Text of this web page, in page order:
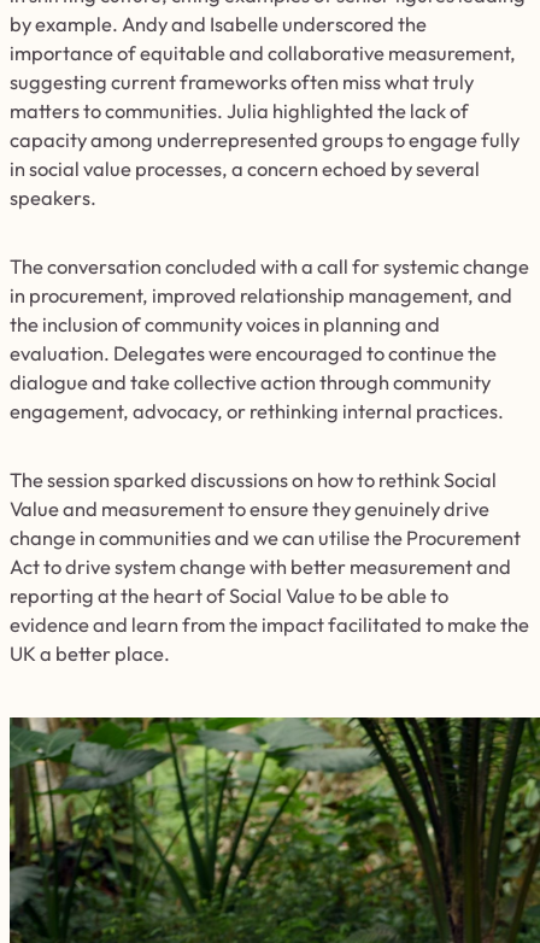
by example. Andy and Isabelle underscored the
importance of equitable and collaborative measurement,
suggesting current frameworks often miss what truly
matters to communities. Julia highlighted the lack of
capacity among underrepresented groups to engage fully
in social value processes, a concern echoed by several
speakers.
The conversation concluded with a call for systemic change
in procurement, improved relationship management, and
the inclusion of community voices in planning and
evaluation. Delegates were encouraged to continue the
dialogue and take collective action through community
engagement, advocacy, or rethinking internal practices.
The session sparked discussions on how to rethink Social
Value and measurement to ensure they genuinely drive
change in communities and we can utilise the Procurement
Act to drive system change with better measurement and
reporting at the heart of Social Value to be able to
evidence and learn from the impact facilitated to make the
UK a better place.